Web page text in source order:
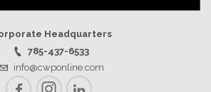
Headquarters
785-437-6533
info@cwponline.com
FacebookInstagramLinkedIn